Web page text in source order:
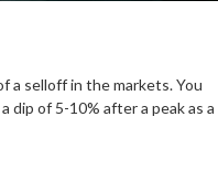
a selloff in the markets. You
dip of 5-10% after a peak as a